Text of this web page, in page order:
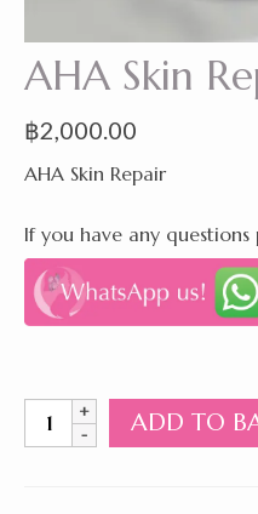
AHA Skin
฿2,000.00
AHA Skin Repair
If you have any questions
AHA
Skin
ADD TO